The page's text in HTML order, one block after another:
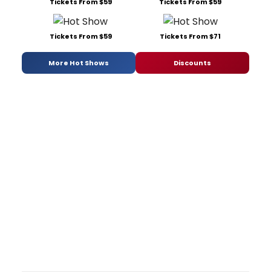
Tickets From $59 Tickets From $71
More Hot Shows Discounts